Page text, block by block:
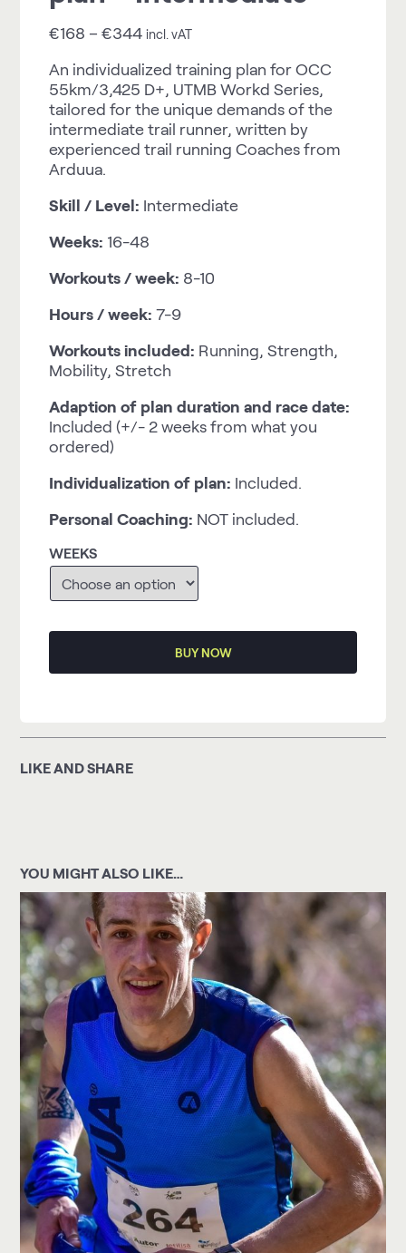
€168 –€344 incl. vAT
An individualized training plan for OCC
55km/3,425 D+, UTMB Workd Series,
tailored for the unique demands of the
intermediate trail runner, written by
experienced trail running Coaches from
Arduua.
Skill / Level: Intermediate
Weeks: 16-48
Workouts / week: 8-10
Hours / week: 7-9
Workouts included: Running, Strength,
Mobility, Stretch
Adaption of plan duration and race date:
Included (+/- 2 weeks from what you
ordered)
Individualization of plan: Included.
Personal Coaching: NOT included.
WEEKS
BUY NOW
LIKE AND SHARE
YOU MIGHT ALSO LIKE…